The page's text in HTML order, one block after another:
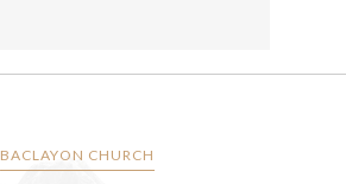
BACLAYON CHURCH